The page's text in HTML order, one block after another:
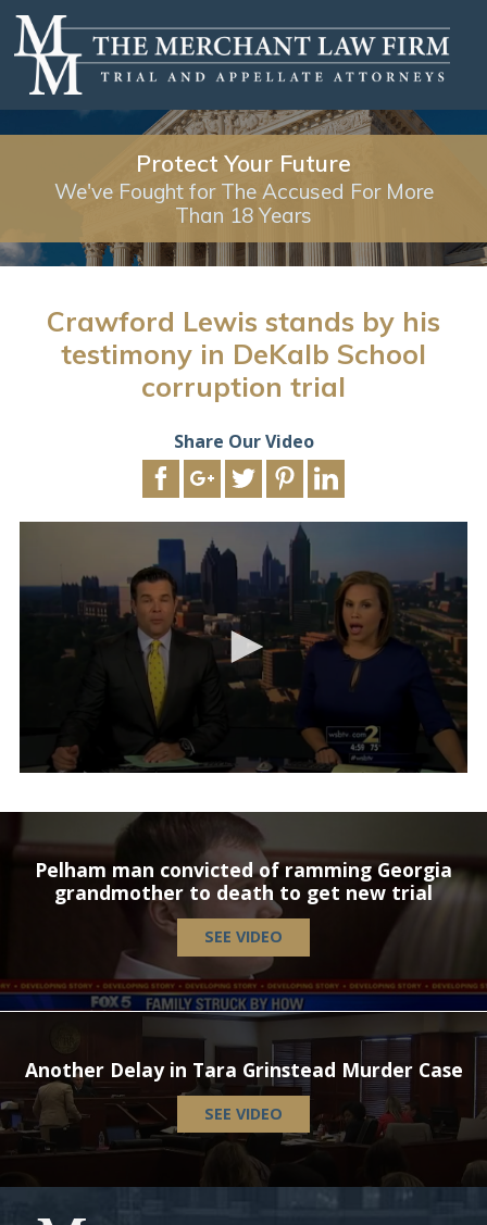
Protect Your Future
We've Fought for The Accused For More
Than 18 Years
Crawford Lewis stands by his
testimony in DeKalb School
corruption trial
Share Our Video
Pelham man convicted of ramming Georgia
grandmother to death to get new trial
SEE VIDEO
Another Delay in Tara Grinstead Murder Case
SEE VIDEO